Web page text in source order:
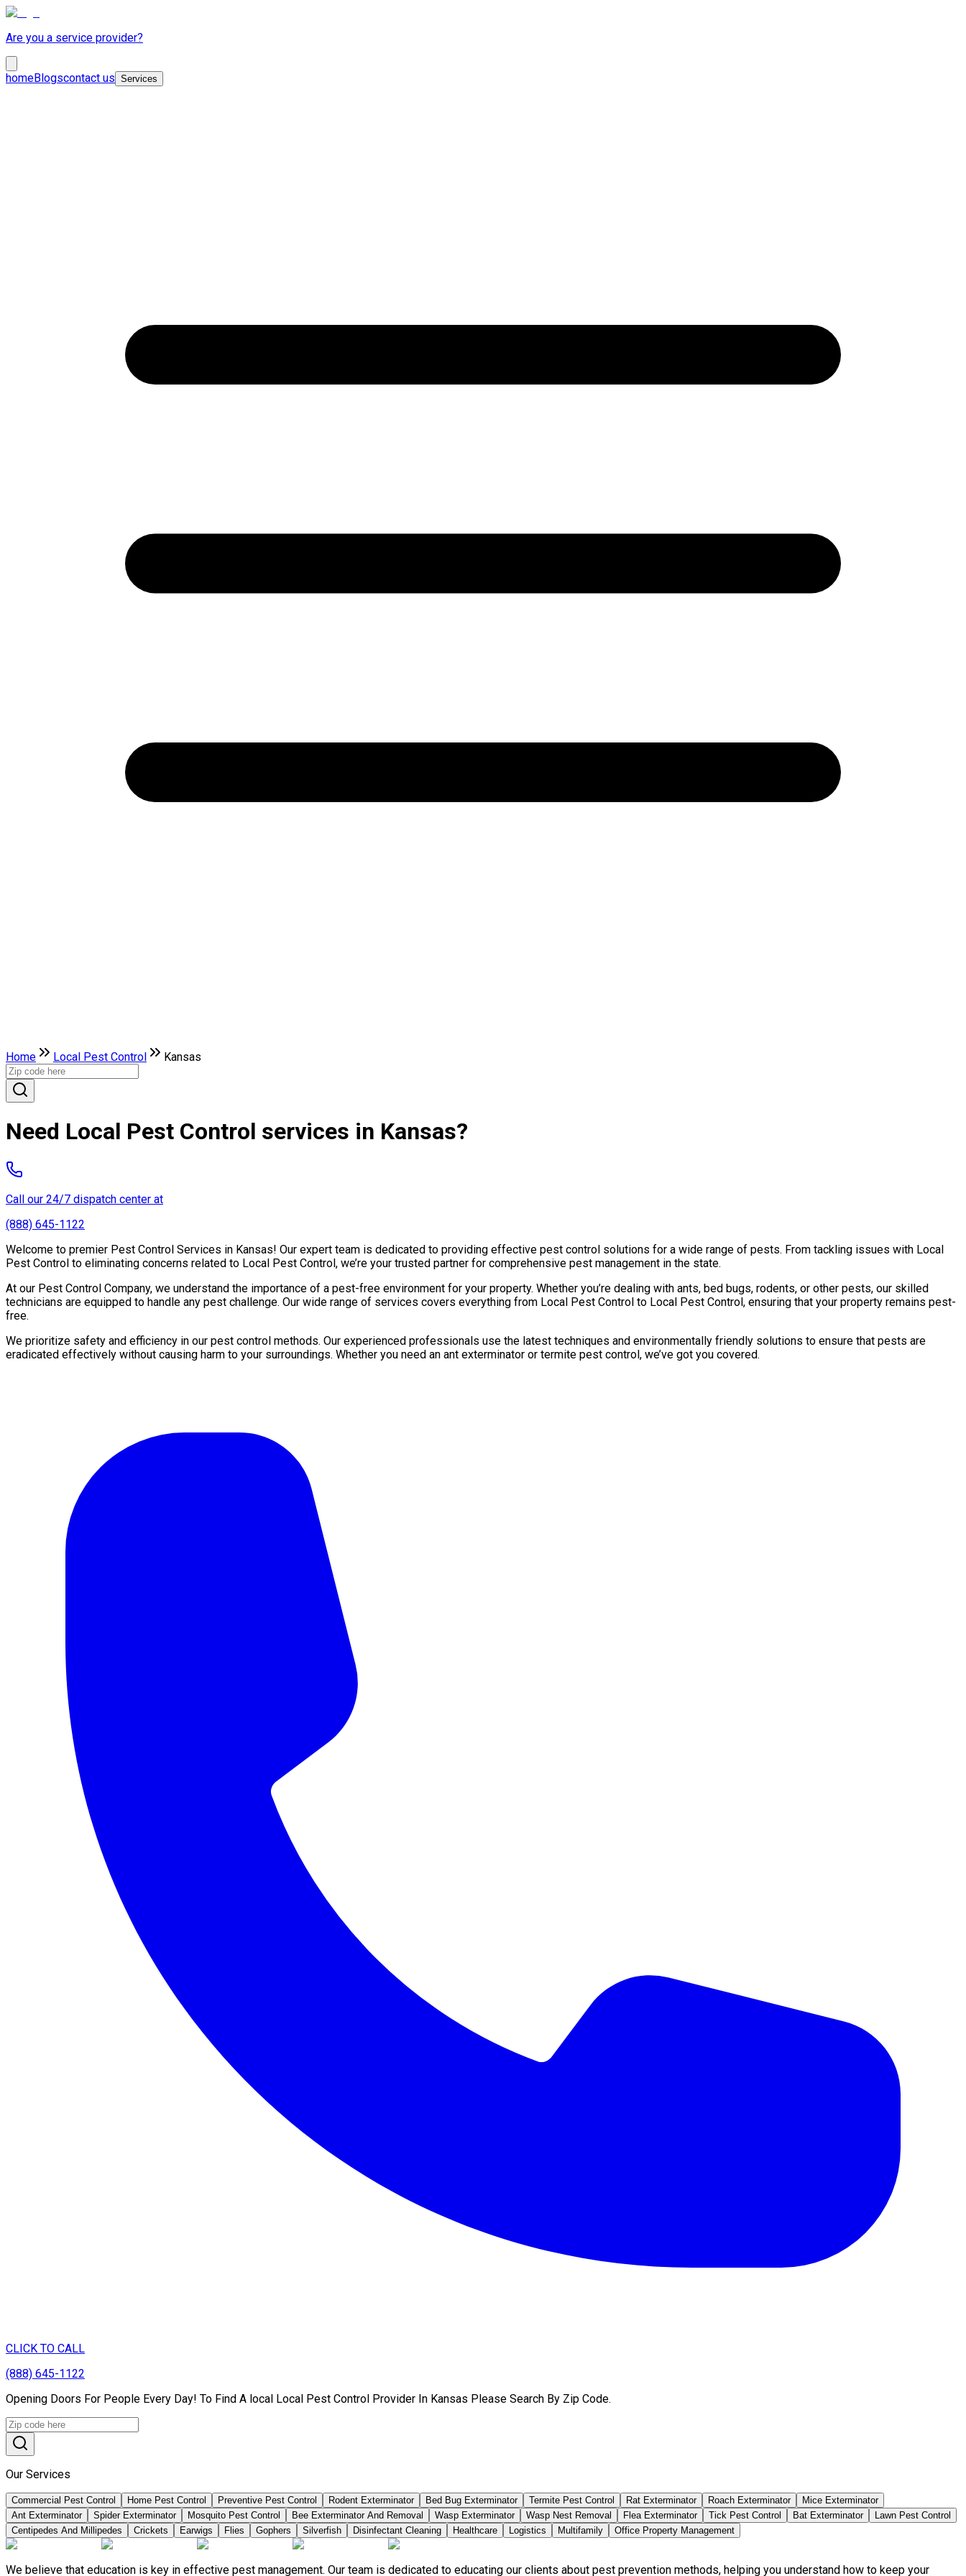
Are you a service provider?
homeBlogscontact us Services
Home Local Pest Control Kansas
Need Local Pest Control services in Kansas?
Call our 24/7 dispatch center at
(888) 645-1122
Welcome to premier Pest Control Services in Kansas! Our expert team is dedicated to providing effective pest control solutions for a wide range of pests. From tackling issues with Local
Pest Control to eliminating concerns related to Local Pest Control, we’re your trusted partner for comprehensive pest management in the state.
At our Pest Control Company, we understand the importance of a pest-free environment for your property. Whether you’re dealing with ants, bed bugs, rodents, or other pests, our skilled
technicians are equipped to handle any pest challenge. Our wide range of services covers everything from Local Pest Control to Local Pest Control, ensuring that your property remains pest-
free.
We prioritize safety and efficiency in our pest control methods. Our experienced professionals use the latest techniques and environmentally friendly solutions to ensure that pests are
eradicated effectively without causing harm to your surroundings. Whether you need an ant exterminator or termite pest control, we’ve got you covered.
CLICK TO CALL
(888) 645-1122
Opening Doors For People Every Day! To Find A local Local Pest Control Provider In Kansas Please Search By Zip Code.
Our Services
Commercial Pest Control Home Pest Control Preventive Pest Control Rodent Exterminator Bed Bug Exterminator Termite Pest Control Rat Exterminator Roach Exterminator
Mice Exterminator
Ant Exterminator
Spider Exterminator Mosquito Pest Control Bee Exterminator And Removal Wasp Exterminator Wasp Nest Removal Flea Exterminator Tick Pest Control Bat Exterminator
Lawn Pest Control
Centipedes And Millipedes
Crickets Earwigs Flies Gophers Silverfish Disinfectant Cleaning Healthcare Logistics Multifamily Office Property Management
We believe that education is key in effective pest management. Our team is dedicated to educating our clients about pest prevention methods, helping you understand how to keep your